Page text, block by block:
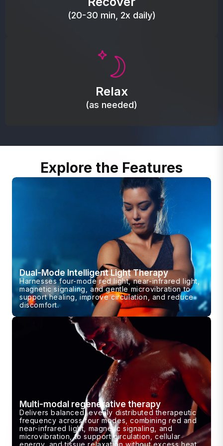
(20-30 min, 2x daily)
Relax
(as needed)
Promote autonomic balance; place over the vagus
relaxation response.
Explore the Features
Dual-Mode Intelligent Light Therapy
Harnesses four-mode red light, near-infrared light,
magnetic signaling, and gentle microvibration to
support healing, improve circulation, and reduce
discomfort.
Multi-modal regenerative therapy
Delivers balanced, evenly distributed therapeutic
frequency across four modes, combining red and
near-infrared light, magnetic signaling, and
microvibration, to support circulation, cellular
energy, and tissue relaxation without excess heat.